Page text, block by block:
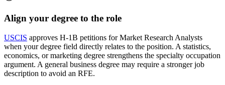
Align your degree to the role
USCIS approves H-1B petitions for Market Research Analysts
when your degree field directly relates to the position. A statistics,
economics, or marketing degree strengthens the specialty occupation
argument. A general business degree may require a stronger job
description to avoid an RFE.